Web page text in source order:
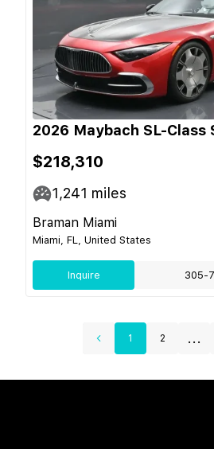
2026 Maybach SL-Class
$218,310
1,241 miles
Braman Miami
Miami, FL, United States
Inquire 305-
1 2 ...